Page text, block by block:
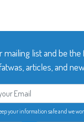
mailing list and be
articles, and
your information safe and we